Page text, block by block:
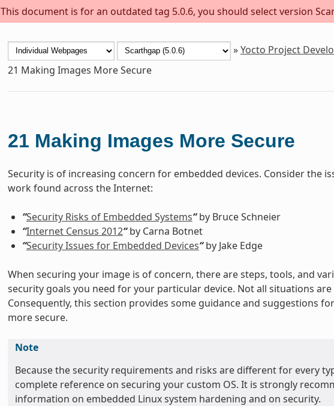
This document is for an outdated tag 5.0.6, you should select version
»Yocto Project
21 Making Images More Secure
21 Making Images More Secure
Security is of increasing concern for embedded devices. Consider the
work found across the Internet:
“Security Risks of Embedded Systems“by Bruce Schneier
“Internet Census 2012“by Carna Botnet
“Security Issues for Embedded Devices“by Jake Edge
When securing your image is of concern, there are steps, tools, and
security goals you need for your particular device. Not all situations
Consequently, this section provides some guidance and suggestions
more secure.
Note
Because the security requirements and risks are different for every
complete reference on securing your custom OS. It is strongly
information on embedded Linux system hardening and on security.